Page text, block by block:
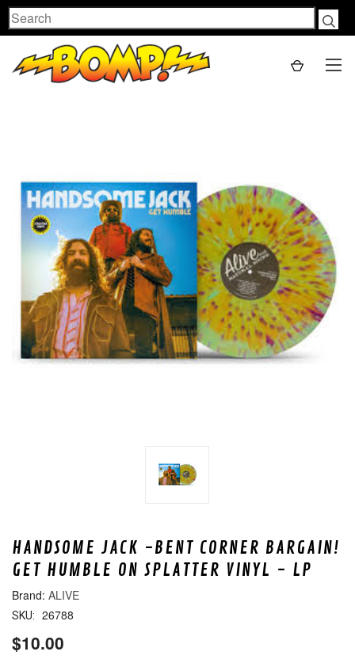
Search
HANDSOME JACK -BENT CORNER BARGAIN!
GET HUMBLE ON SPLATTER VINYL - LP
ALIVE
SKU: 26788
$10.00